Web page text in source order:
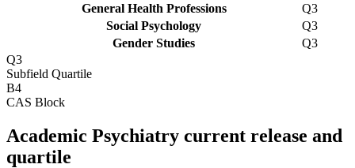
General Health Professions
Q3
Social Psychology
Q3
Gender Studies
Q3
Q3
Subfield Quartile
B4
CAS Block
Academic Psychiatry current release and
quartile